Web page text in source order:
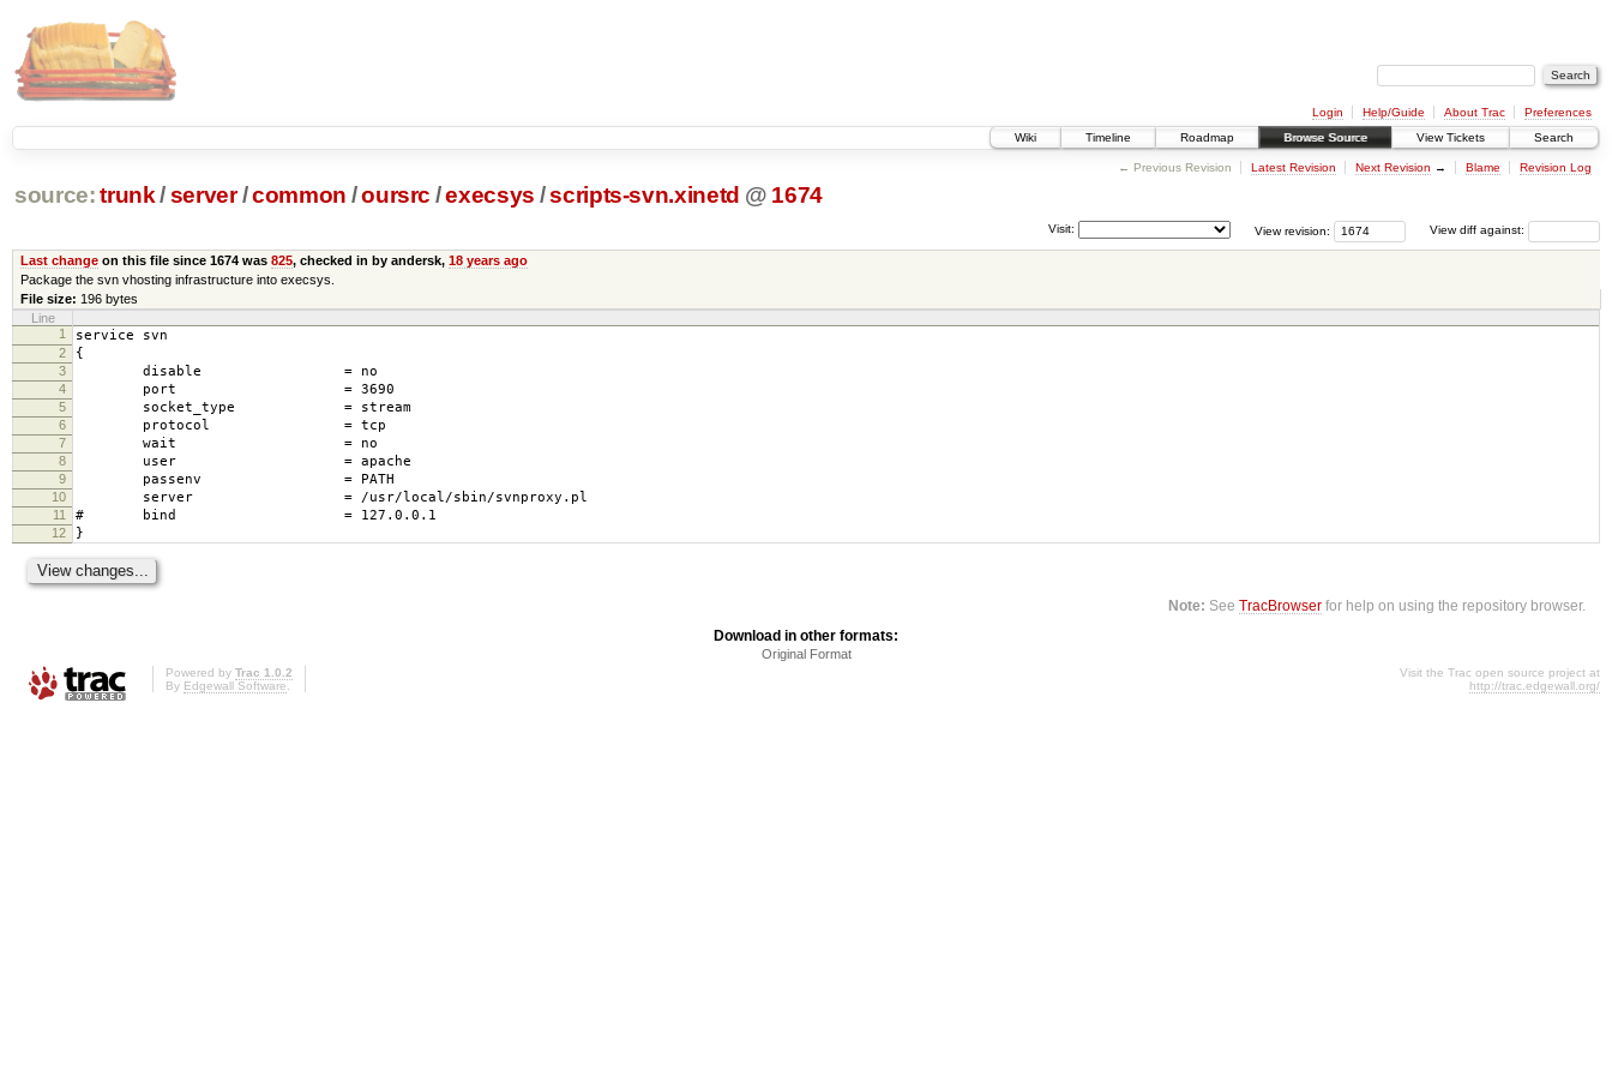
Login Help/Guide About Trac
Preferences
Wiki
Timeline Roadmap Browse Source View Tickets Search
← Previous Revision Latest Revision Next Revision → Blame Revision Log
source: trunk /server /common /oursrc /execsys /scripts-svn.xinetd @ 1674
View diff against:
View revision:
Visit:
Last changeon this file since 1674 was 825, checked in by andersk, 18 years ago
Package the svn vhosting infrastructure into execsys.
File size: 196 bytes
Line
1
service svn
2 {
3 disable = no
4 port = 3690
5 socket_type = stream
6 protocol = tcp
7 wait = no
8 user = apache
9 passenv = PATH
10 server = /usr/local/sbin/svnproxy.pl
11 # bind = 127.0.0.1
12 }
Note: SeeTracBrowser for help on using the repository browser.
Download in other formats:
Original Format
Powered by Trac 1.0.2
By Edgewall Software.
Visit the Trac open source project at
http://trac.edgewall.org/